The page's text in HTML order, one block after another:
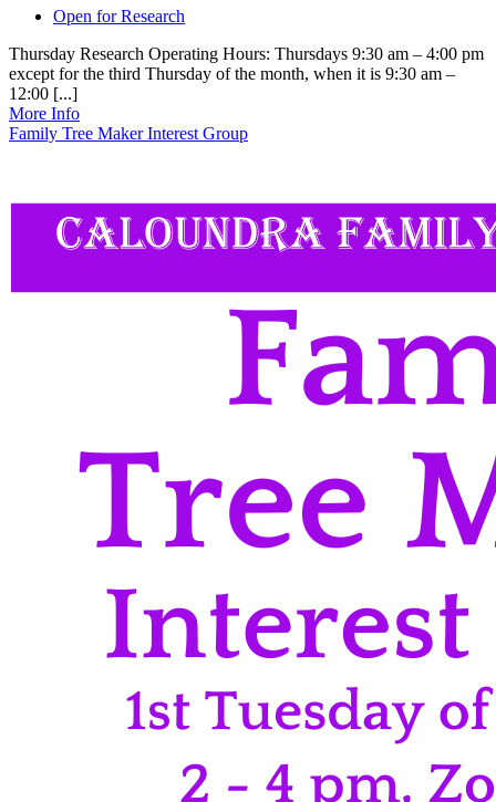
Open for Research
Thursday Research Operating Hours: Thursdays 9:30 am – 4:00 pm
except for the third Thursday of the month, when it is 9:30 am –
12:00 [...]
More Info
Family Tree Maker Interest Group